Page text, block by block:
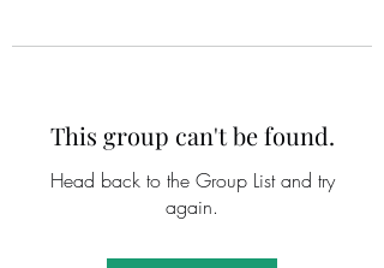
This group can't be found.
Head back to the Group List and try
again.